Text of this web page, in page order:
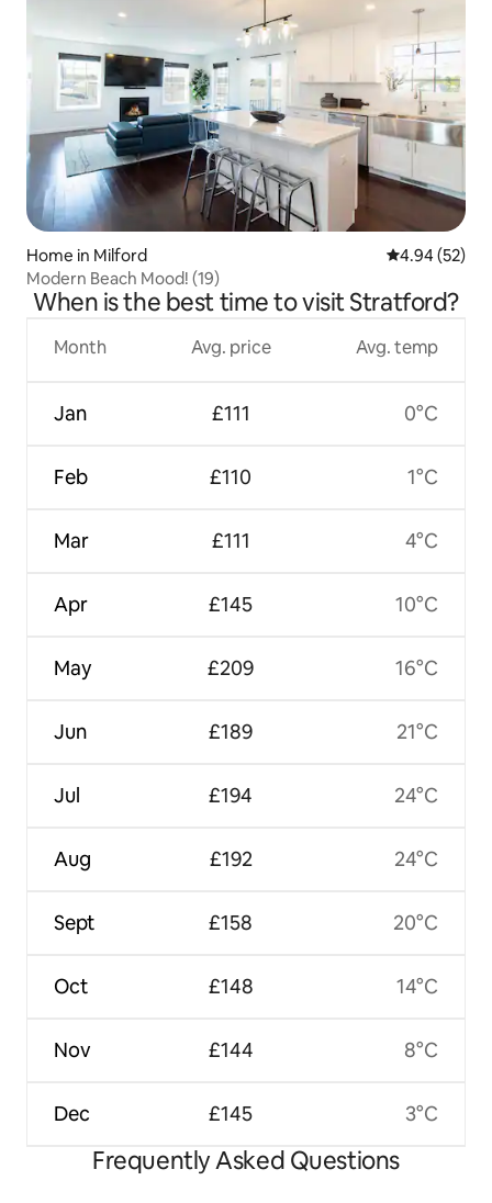
Home in Milford 4.94 out of 5
4.94 (52)
Modern Beach Mood! (19)
When is the best time to visit Stratford?
Month
Jan
Feb
Mar
Apr
May
Jun
Jul
Aug
Sept
Oct
Nov
Dec
Avg. price
£111
£110
£111
£145
£209
£189
£194
£192
£158
£148
£144
£145
Avg. temp
0°C
1°C
4°C
10°C
16°C
21°C
24°C
24°C
20°C
14°C
8°C
3°C
Frequently Asked Questions